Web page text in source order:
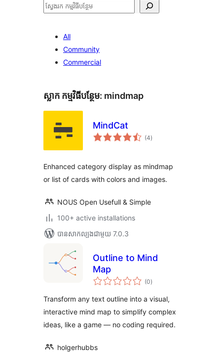
ស្វែងរក
All
Community
Commercial
ស្លាក​ កម្មវិធីបន្ថែម: mindmap
MindCat
(4ការ
វាយ
)
Enhanced category display as mindmap
or list of cards with colors and images.
NOUS Open Usefull & Simple
100+ active installations
បាន​សាកល្បង​ជាមួយ 7.0.3
Outline to Mind
Map
(0ការ
វាយ
សរុប
)
Transform any text outline into a visual,
interactive mind map to simplify complex
ideas, like a game — no coding required.
holgerhubbs